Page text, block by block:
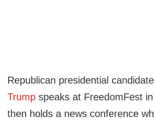
Republican presidential candidate
Trump speaks at FreedomFest
then holds a news conference